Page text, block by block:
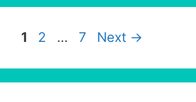
Page
1 Page
2 … Page
7 Next →